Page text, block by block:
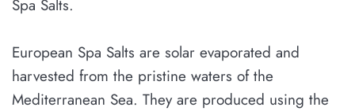
Spa Salts.
European Spa Salts are solar evaporated and
harvested from the pristine waters of the
Mediterranean Sea. They are produced using the